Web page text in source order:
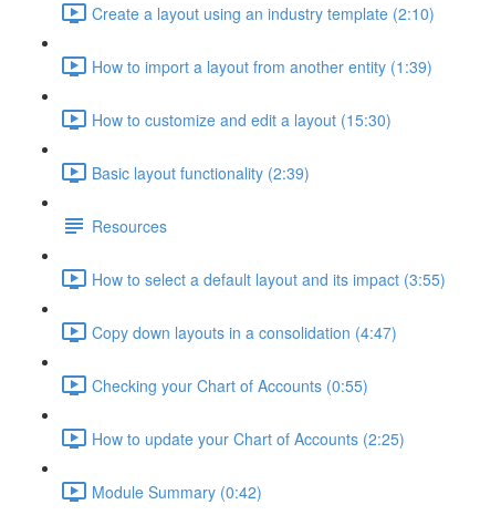
Create a layout using an industry template (2:10)
How to import a layout from another entity (1:39)
How to customize and edit a layout (15:30)
Basic layout functionality (2:39)
Resources
How to select a default layout and its impact (3:55)
Copy down layouts in a consolidation (4:47)
Checking your Chart of Accounts (0:55)
How to update your Chart of Accounts (2:25)
Module Summary (0:42)